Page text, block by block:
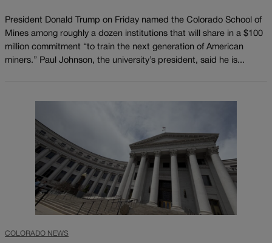
President Donald Trump on Friday named the Colorado School of
Mines among roughly a dozen institutions that will share in a $100
million commitment “to train the next generation of American
miners.” Paul Johnson, the university’s president, said he is...
COLORADO NEWS